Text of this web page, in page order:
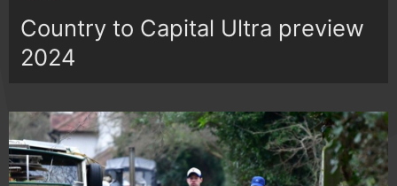
Country to Capital Ultra preview
2024